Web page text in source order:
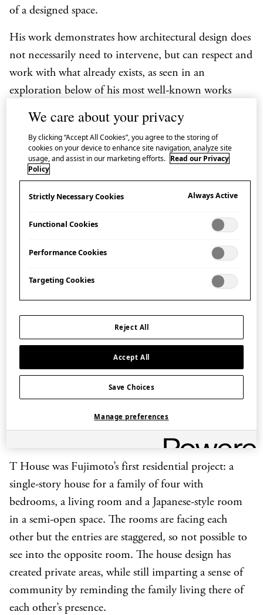
of a designed space.
His work demonstrates how architectural design does
not necessarily need to intervene, but can respect and
work with what already exists, as seen in an
exploration below of his most well-known works
Children’s Centre for Psychiatric
Rehabilitation, Hokkaido, Japan (2006)
For the first time, he introduced the concept of
‘openness and protection’ which has been present in
patients and doctors share the space in a relationship
without hierarchy, and, although the whole space is
entirely open, it also includes areas that are out of
sight and quiet places to escape for privacy.
T House, Gunma, Japan (2006-2010)
T House was Fujimoto’s first residential project: a
single-story house for a family of four with
bedrooms, a living room and a Japanese-style room
in a semi-open space. The rooms are facing each
other but the entries are staggered, so not possible to
see into the opposite room. The house design has
created private areas, while still imparting a sense of
community by reminding the family living there of
each other’s presence.
We care about your privacy
By clicking “Accept All Cookies”, you agree to the storing of
cookies on your device to enhance site navigation, analyze site
usage, and assist in our marketing efforts. Read our Privacy
Policy
Strictly Necessary Cookies Always Active
Functional Cookies
Performance Cookies
Targeting Cookies
Reject All
Accept All
Save Choices
Manage preferences